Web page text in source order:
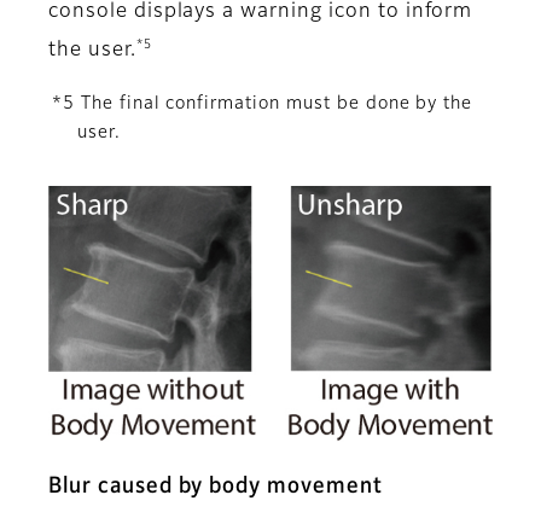
console displays a warning icon to inform
the user. *5
*5 The final confirmation must be done by the
user.
Blur caused by body movement